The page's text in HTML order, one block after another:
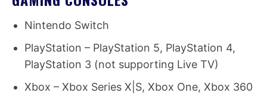
Nintendo Switch
PlayStation – PlayStation 5, PlayStation 4,
PlayStation 3 (not supporting Live TV)
Xbox – Xbox Series X|S, Xbox One, Xbox 360